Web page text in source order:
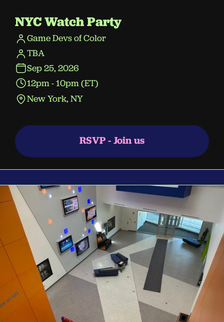
NYC Watch Party
Game Devs of Color
TBA
Sep 25, 2026
12pm - 10pm (ET)
New York, NY
RSVP - Join us